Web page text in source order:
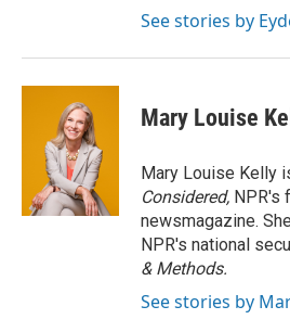
See stories by
Mary Louise
Mary Louise Kelly
Considered, NPR's
newsmagazine.
NPR's national
& Methods.
See stories by